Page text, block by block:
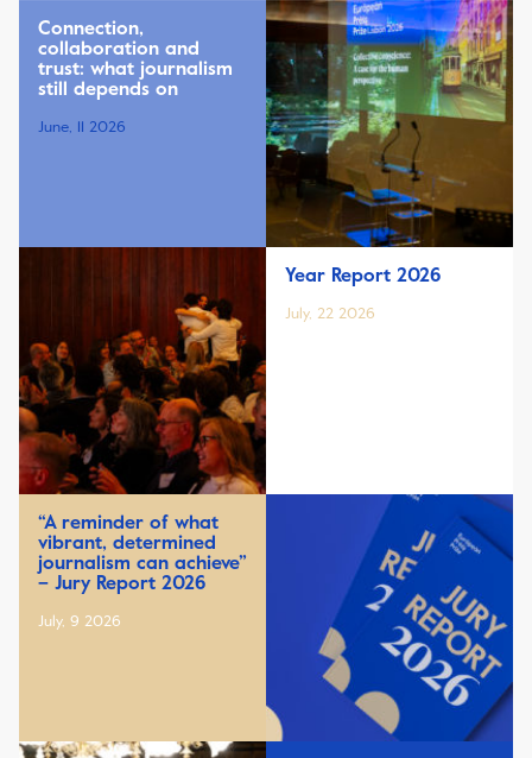
Connection,
collaboration and
trust: what journalism
still depends on
June, 11 2026
Year Report 2026
July, 22 2026
“A reminder of what
vibrant, determined
journalism can achieve”
– Jury Report 2026
July, 9 2026